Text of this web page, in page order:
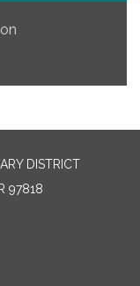
DISTRICT
97818